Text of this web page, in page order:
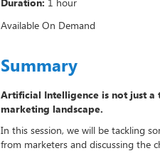
Available On Demand
Summary
Artificial Intelligence is not just
marketing landscape.
In this session, we will be tackling
from marketers and discussing the